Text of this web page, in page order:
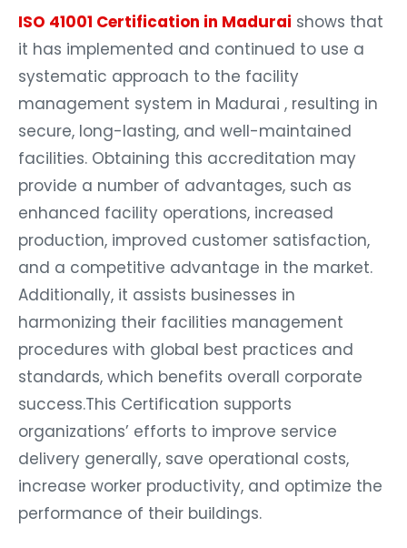
ISO 41001 Certification in Madurai shows that
it has implemented and continued to use a
systematic approach to the facility
management system in Madurai , resulting in
secure, long-lasting, and well-maintained
facilities. Obtaining this accreditation may
provide a number of advantages, such as
enhanced facility operations, increased
production, improved customer satisfaction,
and a competitive advantage in the market.
Additionally, it assists businesses in
harmonizing their facilities management
procedures with global best practices and
standards, which benefits overall corporate
success.This Certification supports
organizations’ efforts to improve service
delivery generally, save operational costs,
increase worker productivity, and optimize the
performance of their buildings.